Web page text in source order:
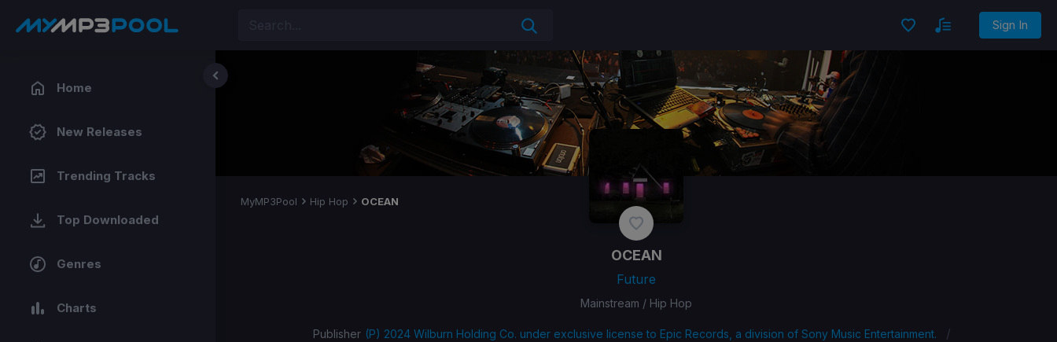
Sign In
Home
New Releases
Trending Tracks
Top Downloaded
Genres
Charts
MyMP3Pool Hip Hop OCEAN
OCEAN
Future
Mainstream / Hip Hop
Publisher (P) 2024 Wilburn Holding Co. under exclusive license to Epic Records, a division of Sony Music Entertainment. /